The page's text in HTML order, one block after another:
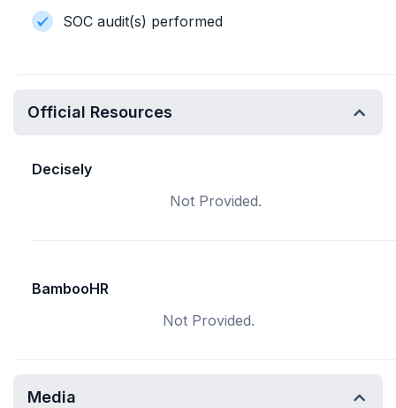
SOC audit(s) performed
Official Resources
Decisely
Not Provided.
BambooHR
Not Provided.
Media